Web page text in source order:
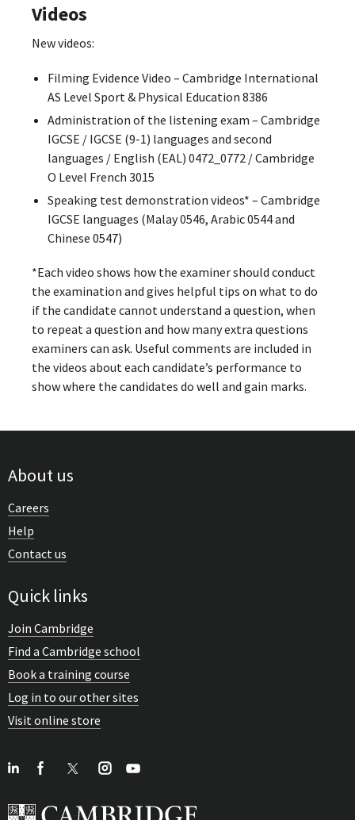
Videos
New videos:
Filming Evidence Video – Cambridge International
AS Level Sport & Physical Education 8386
Administration of the listening exam – Cambridge
IGCSE / IGCSE (9-1) languages and second
languages / English (EAL) 0472_0772 / Cambridge
O Level French 3015
Speaking test demonstration videos* – Cambridge
IGCSE languages (Malay 0546, Arabic 0544 and
Chinese 0547)
*Each video shows how the examiner should conduct
the examination and gives helpful tips on what to do
if the candidate cannot understand a question, when
to repeat a question and how many extra questions
examiners can ask. Useful comments are included in
the videos about each candidate’s performance to
show where the candidates do well and gain marks.
About us
Careers
Help
Contact us
Quick links
Join Cambridge
Find a Cambridge school
Book a training course
Log in to our other sites
Visit online store